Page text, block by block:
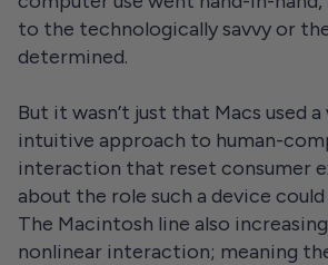
to the technologically savvy or
determined.
But it wasn’t just that Macs used
intuitive approach to human-
interaction that reset consumer
about the role such a device
The Macintosh line also
nonlinear interaction; meaning